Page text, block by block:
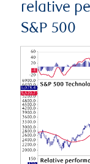
relative
S&P 500